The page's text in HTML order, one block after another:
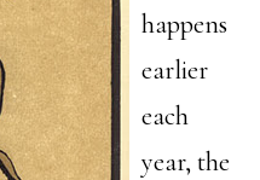
happens
earlier
each
year, the